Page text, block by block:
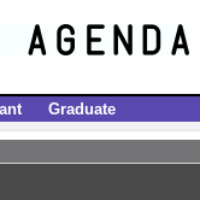
Graduate